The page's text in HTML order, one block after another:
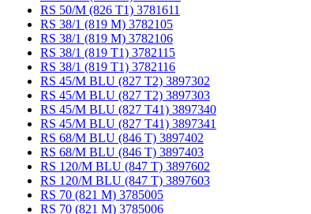
RS 50/M (826 T1) 3781611
RS 38/1 (819 M) 3782105
RS 38/1 (819 M) 3782106
RS 38/1 (819 T1) 3782115
RS 38/1 (819 T1) 3782116
RS 45/M BLU (827 T2) 3897302
RS 45/M BLU (827 T2) 3897303
RS 45/M BLU (827 T41) 3897340
RS 45/M BLU (827 T41) 3897341
RS 68/M BLU (846 T) 3897402
RS 68/M BLU (846 T) 3897403
RS 120/M BLU (847 T) 3897602
RS 120/M BLU (847 T) 3897603
RS 70 (821 M) 3785005
RS 70 (821 M) 3785006